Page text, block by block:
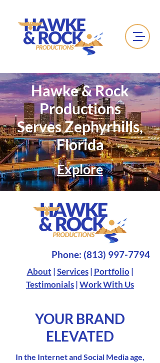
Hawke & Rock
Productions
Serves Zephyrhills,
Florida
Explore
Phone: (813) 997-7794
About |Services| Portfolio|
Testimonials|Work With Us
YOUR BRAND
ELEVATED
In the Internet and Social Media age,